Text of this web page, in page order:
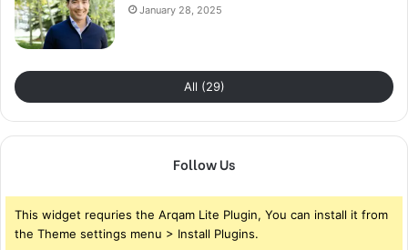
January 28, 2025
All (29)
Follow Us
This widget requries the Arqam Lite Plugin, You can install it from
the Theme settings menu > Install Plugins.